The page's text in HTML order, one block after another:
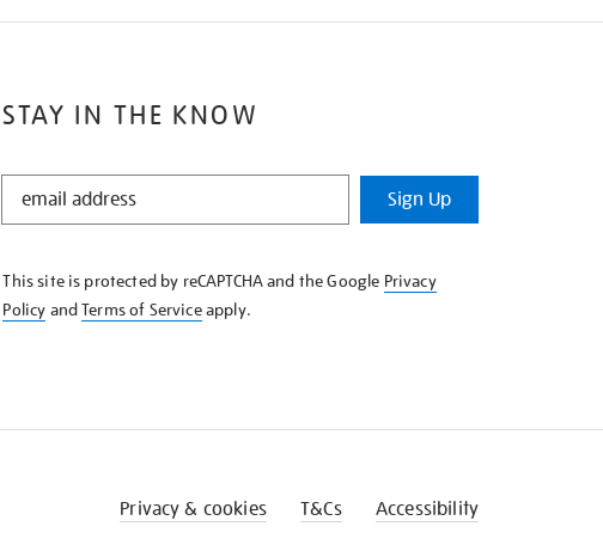
STAY IN THE KNOW
STAY
KNOW
Sign Up
This site is protected by reCAPTCHA and the Google Privacy
Policy andTerms of Serviceapply.
Privacy & cookies T&Cs Accessibility